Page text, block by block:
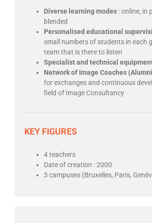
Diverse learning modes : online, in
blended
Personalised educational
small numbers of students in each
team that is there to listen
Specialist and technical
Network of Image Coaches
for exchanges and continuous
field of Image Consultancy
KEY FIGURES
4 teachers
Date of creation : 2000
3 campuses (Bruxelles, Paris,